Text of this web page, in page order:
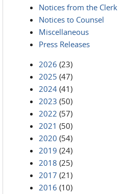
Notices from the Clerk
Notices to Counsel
Miscellaneous
Press Releases
2026 (23)
2025 (47)
2024 (41)
2023 (50)
2022 (57)
2021 (50)
2020 (54)
2019 (24)
2018 (25)
2017 (21)
2016 (10)